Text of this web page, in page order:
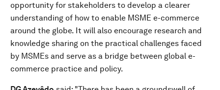
opportunity for stakeholders to develop a clearer
understanding of how to enable MSME e-commerce
around the globe. It will also encourage research and
knowledge sharing on the practical challenges faced
by MSMEs and serve as a bridge between global e-
commerce practice and policy.